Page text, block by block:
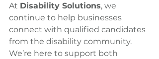
At Disability Solutions, we
continue to help businesses
connect with qualified candidates
from the disability community.
We’re here to support both